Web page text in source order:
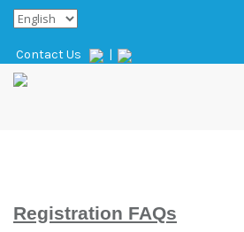
Contact Us |
Registration FAQs